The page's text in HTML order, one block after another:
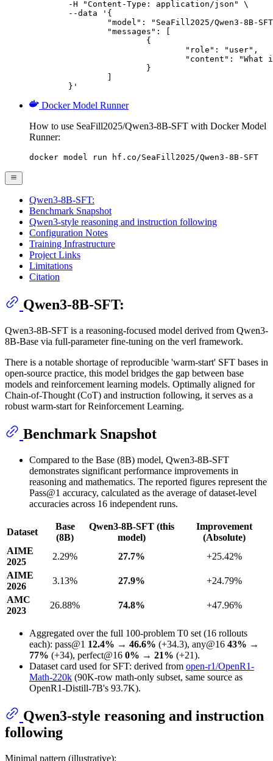
	}'
Docker Model Runner
How to use SeaFill2025/Qwen3-8B-SFT with Docker Model
Runner:
docker model run hf.co/SeaFill2025/Qwen3-8B-SFT
Qwen3-8B-SFT:
Benchmark Snapshot
Qwen3-style reasoning and instruction following
Configuration Notes
Training Infrastructure
Project Links
Limitations
Citation
Qwen3-8B-SFT:
Qwen3-8B-SFT is a reasoning-focused model derived from Qwen3-
8B-Base via full-parameter fine-tuning on the verl framework.
There is a notable shortage of reproducible 'warm-start' SFT bases in
open-source practice, this model bridges the gap between base
models and reinforcement learning models. Optimally aligned for
Chain-of-Thought (CoT) and instruction following, it serves as a
robust warm-start for Reinforcement Learning.
Benchmark Snapshot
Compared to the Base (8B) model, Qwen3-8B-SFT
demonstrates significant performance improvements in
reasoning and mathematics. The reported figures represent the
Pass@1 accuracy, calculated as the average of dataset-level
accuracies across 16 independent runs.
Dataset
Base
(8B)
Qwen3-8B-SFT (this
model)
Improvement
(Absolute)
AIME
2025
2.29% 27.7%
+25.42%
AIME
2026
3.13% 27.9%
+24.79%
AMC
2023
26.88% 74.8% +47.96%
Aggregated over the full 100-problem T0 set (16 rollouts
each): pass@1 12.4% → 46.6% (+34.3), any@16 43% →
77% (+34), perfect@16 0% → 21% (+21).
Dataset card used for SFT: derived from open-r1/OpenR1-
Math-220k (90K-row math-only subset, same source as
OpenR1-Distill-7B's 93.7K).
Qwen3-style reasoning and instruction
following
Minimal pattern (illustrative):